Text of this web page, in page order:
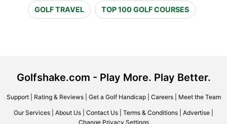
GOLF TRAVEL TOP 100 GOLF COURSES
Golfshake.com - Play More. Play Better.
Support| Rating & Reviews| Get a Golf Handicap| Careers| Meet the Team
Our Services About Us Contact Us Terms & Conditions Advertise
Change Privacy Settings